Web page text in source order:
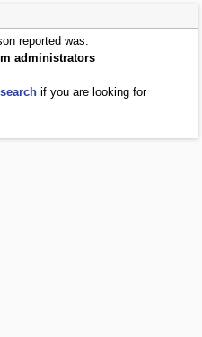
reported was:
administrators
search if you are looking for